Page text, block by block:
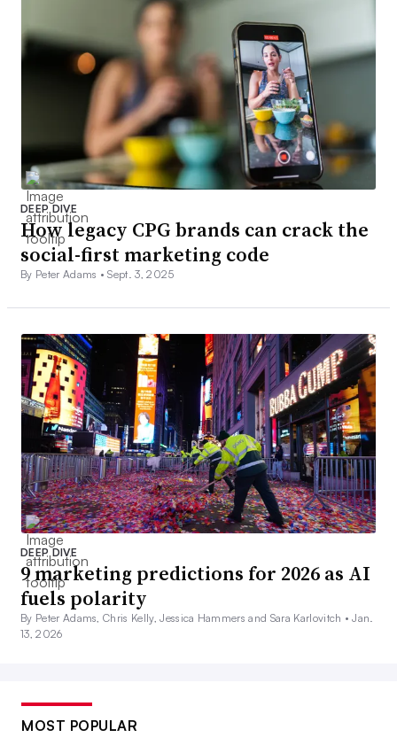
DEEP DIVE
How legacy CPG brands can crack the
social-first marketing code
By Peter Adams •Sept. 3, 2025
DEEP DIVE
9 marketing predictions for 2026 as AI
fuels polarity
By Peter Adams, Chris Kelly, Jessica Hammers and Sara Karlovitch •Jan.
13, 2026
MOST POPULAR